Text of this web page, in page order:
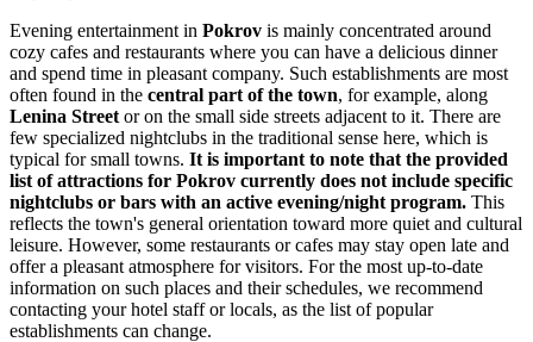
Evening entertainment in Pokrov is mainly concentrated around
cozy cafes and restaurants where you can have a delicious dinner
and spend time in pleasant company. Such establishments are most
often found in the central part of the town, for example, along
Lenina Street or on the small side streets adjacent to it. There are
few specialized nightclubs in the traditional sense here, which is
typical for small towns. It is important to note that the provided
list of attractions for Pokrov currently does not include specific
nightclubs or bars with an active evening/night program. This
reflects the town's general orientation toward more quiet and cultural
leisure. However, some restaurants or cafes may stay open late and
offer a pleasant atmosphere for visitors. For the most up-to-date
information on such places and their schedules, we recommend
contacting your hotel staff or locals, as the list of popular
establishments can change.